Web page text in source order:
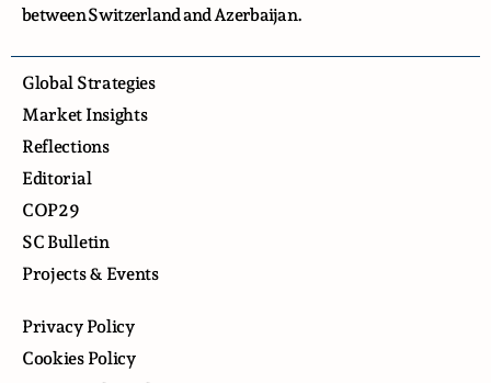
between Switzerland and Azerbaijan.
Global Strategies
Market Insights
Reflections
Editorial
COP29
SC Bulletin
Projects & Events
Privacy Policy
Cookies Policy